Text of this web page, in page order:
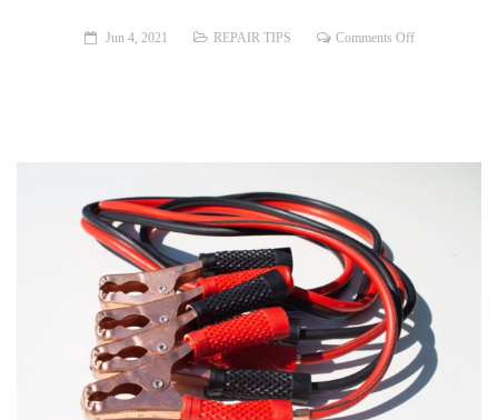
Jun 4, 2021 REPAIR TIPS Comments Offon